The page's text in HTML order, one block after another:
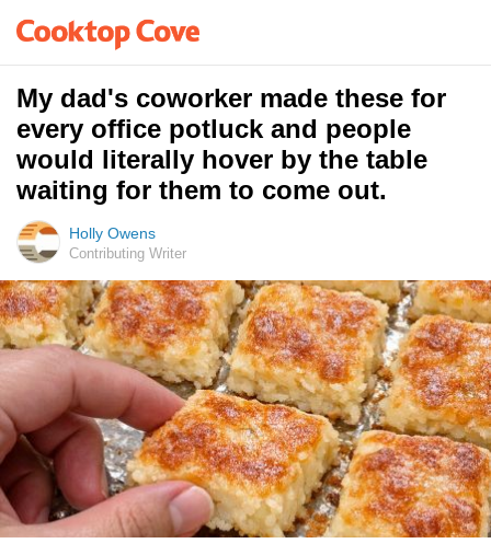
My dad's coworker made these for
every office potluck and people
would literally hover by the table
waiting for them to come out.
Holly Owens
Contributing Writer